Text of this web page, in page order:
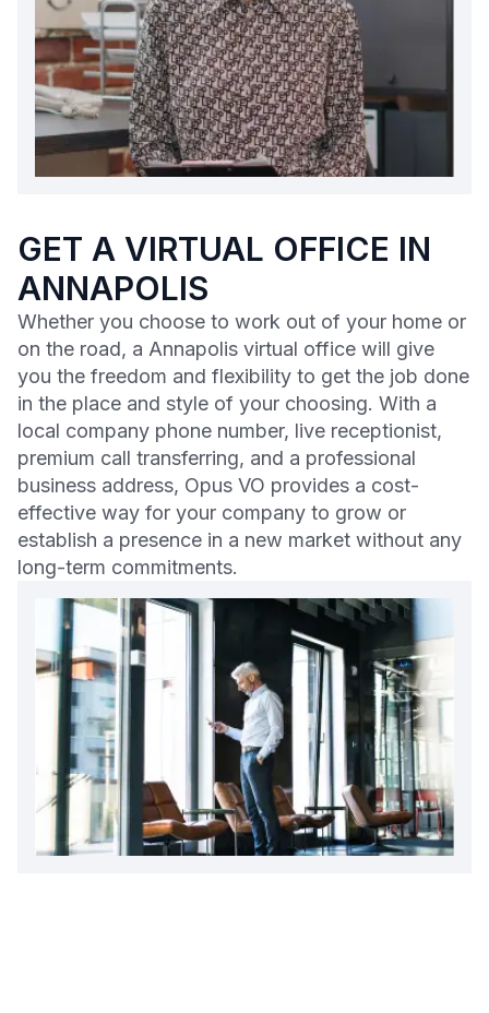
GET A VIRTUAL OFFICE IN
ANNAPOLIS
Whether you choose to work out of your home or
on the road, a Annapolis virtual office will give
you the freedom and flexibility to get the job done
in the place and style of your choosing. With a
local company phone number, live receptionist,
premium call transferring, and a professional
business address, Opus VO provides a cost-
effective way for your company to grow or
establish a presence in a new market without any
long-term commitments.